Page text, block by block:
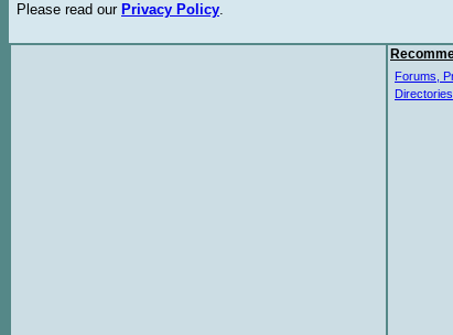
Please read our Privacy Policy.
Forums,
Directories